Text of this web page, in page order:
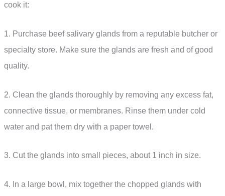
cook it:
1. Purchase beef salivary glands from a reputable butcher or
specialty store. Make sure the glands are fresh and of good
quality.
2. Clean the glands thoroughly by removing any excess fat,
connective tissue, or membranes. Rinse them under cold
water and pat them dry with a paper towel.
3. Cut the glands into small pieces, about 1 inch in size.
4. In a large bowl, mix together the chopped glands with